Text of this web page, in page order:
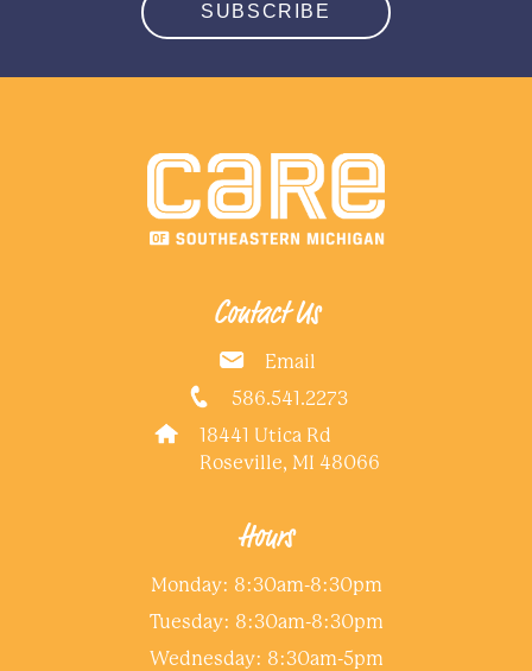
SUBSCRIBE
Contact Us
Email
586.541.2273
18441 Utica Rd
Roseville, MI 48066
Hours
Monday: 8:30am-8:30pm
Tuesday: 8:30am-8:30pm
Wednesday: 8:30am-5pm